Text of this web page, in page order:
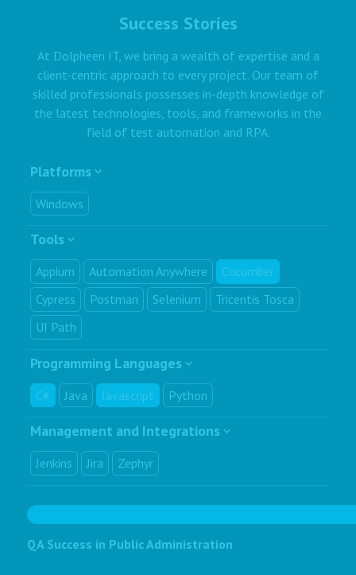
Success Stories
At Dolpheen IT, we bring a wealth of expertise and a
client-centric approach to every project. Our team of
skilled professionals possesses in-depth knowledge of
the latest technologies, tools, and frameworks in the
field of test automation and RPA.
Platforms
Windows
Tools
Appium Automation Anywhere
Cucumber
Cypress
Postman Selenium
Tricentis Tosca
UI Path
Programming Languages
C# Java Javascript Python
Management and Integrations
Jenkins Jira Zephyr
QA Success in Public Administration